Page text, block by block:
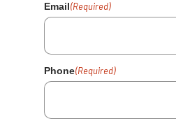
Email(Required)
Phone(Required)